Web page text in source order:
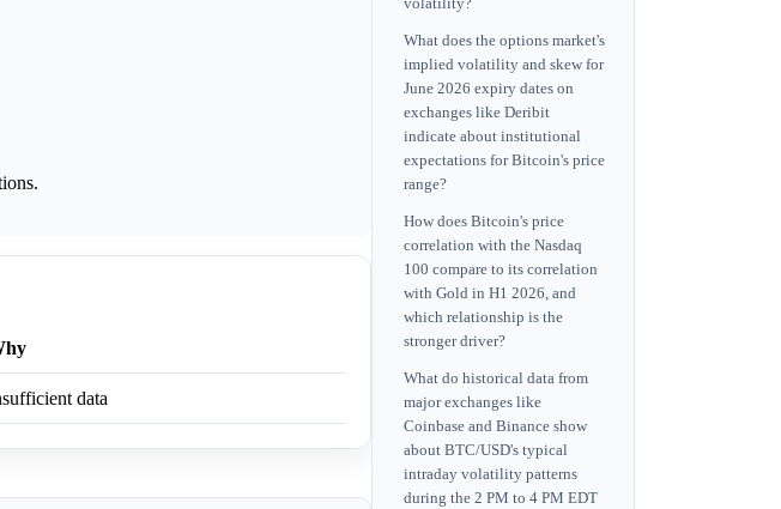
data
What does the options market's
implied volatility and skew for
June 2026 expiry dates on
exchanges like Deribit
indicate about institutional
expectations for Bitcoin's price
range?
How does Bitcoin's price
correlation with the Nasdaq
100 compare to its correlation
with Gold in H1 2026, and
which relationship is the
stronger driver?
What do historical data from
major exchanges like
Coinbase and Binance show
about BTC/USD's typical
intraday volatility patterns
during the 2 PM to 4 PM EDT